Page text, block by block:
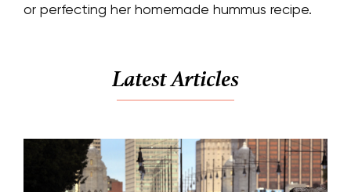
or perfecting her homemade hummus recipe.
Latest Articles